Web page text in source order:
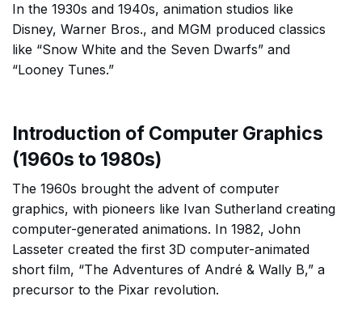
In the 1930s and 1940s, animation studios like
Disney, Warner Bros., and MGM produced classics
like “Snow White and the Seven Dwarfs” and
“Looney Tunes.”
Introduction of Computer Graphics
(1960s to 1980s)
The 1960s brought the advent of computer
graphics, with pioneers like Ivan Sutherland creating
computer-generated animations. In 1982, John
Lasseter created the first 3D computer-animated
short film, “The Adventures of André & Wally B,” a
precursor to the Pixar revolution.